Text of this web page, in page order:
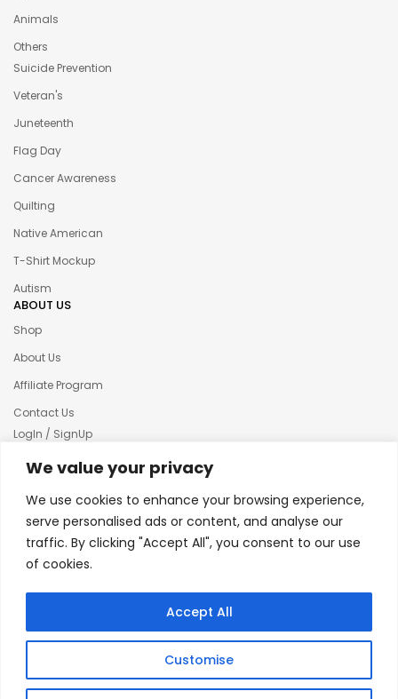
We value your privacy
We use cookies to enhance your browsing experience,
serve personalised ads or content, and analyse our
traffic. By clicking "Accept All", you consent to our use
of cookies.
Customise
Accept All
Animals
Others
Suicide Prevention
Veteran's
Juneteenth
Flag Day
Cancer Awareness
Quilting
Native American
T-Shirt Mockup
Autism
ABOUT US
Shop
About Us
Affiliate Program
Contact Us
LogIn / SignUp
Our News
Terms & condition
Refund and Returns Policy
© 2025 Creative Inkers